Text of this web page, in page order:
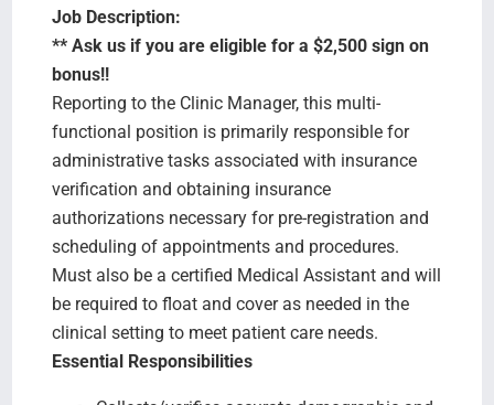
Job Description:
** Ask us if you are eligible for a $2,500 sign on
bonus!!
Reporting to the Clinic Manager, this multi-
functional position is primarily responsible for
administrative tasks associated with insurance
verification and obtaining insurance
authorizations necessary for pre-registration and
scheduling of appointments and procedures.
Must also be a certified Medical Assistant and will
be required to float and cover as needed in the
clinical setting to meet patient care needs.
Essential Responsibilities